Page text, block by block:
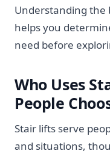
Understanding the
helps you
need before
Who Uses
People
Stair lifts serve
and situations,